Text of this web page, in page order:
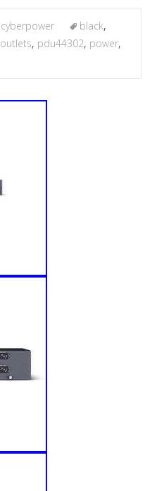
cyberpower black,
outlets, pdu44302, power,